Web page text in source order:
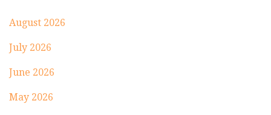
August 2026
July 2026
June 2026
May 2026